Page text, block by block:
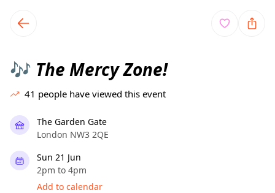
local events content
🎶 The Mercy Zone!
41 people have viewed this event
The Garden Gate
London NW3 2QE
Sun 21 Jun
2pm to 4pm
Add to calendar